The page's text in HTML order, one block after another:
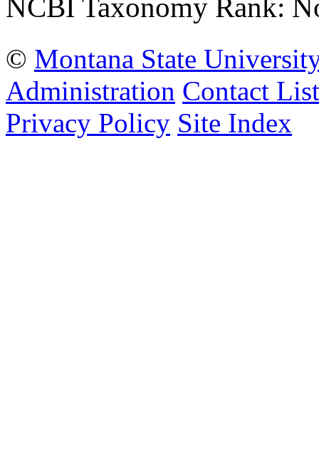
NCBI Taxonomy Rank:
© Montana State
Administration Contact List
Privacy Policy Site Index